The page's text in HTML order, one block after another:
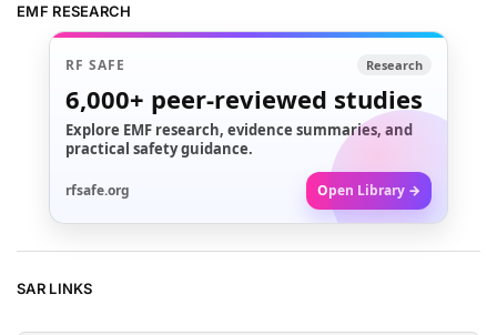
EMF RESEARCH
RF SAFE Research
6,000+ peer-reviewed studies
Explore EMF research, evidence summaries, and
practical safety guidance.
rfsafe.org Open Library →
SAR LINKS